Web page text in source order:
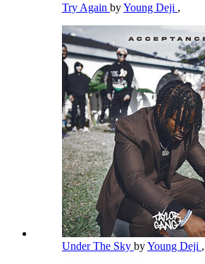
Try Again byYoung Deji ,
Under The Sky byYoung Deji ,